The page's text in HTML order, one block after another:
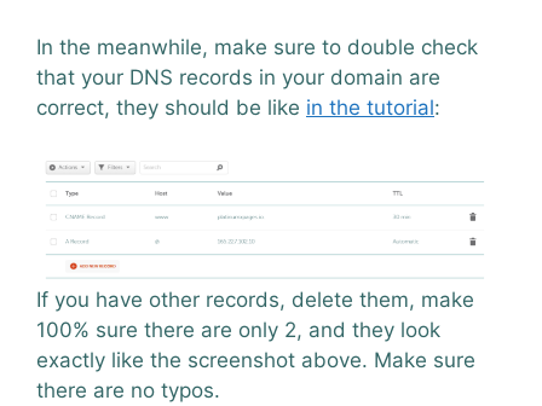
In the meanwhile, make sure to double check
that your DNS records in your domain are
correct, they should be like in the tutorial:
If you have other records, delete them, make
100% sure there are only 2, and they look
exactly like the screenshot above. Make sure
there are no typos.